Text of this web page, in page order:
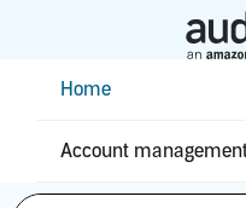
ContentHome
Account